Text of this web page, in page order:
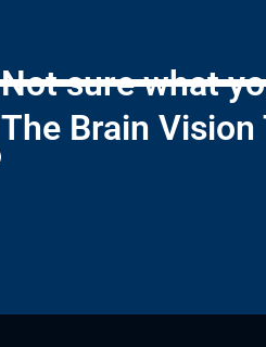
Not sure what
The Brain